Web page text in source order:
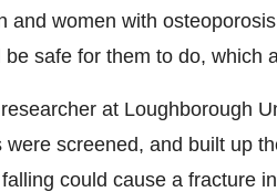
and women with
safe for them to do, which
at Loughborough
screened, and built up
could cause a fracture